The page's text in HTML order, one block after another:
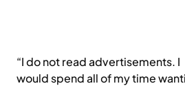
“I do not read advertisements. I
would spend all of my time